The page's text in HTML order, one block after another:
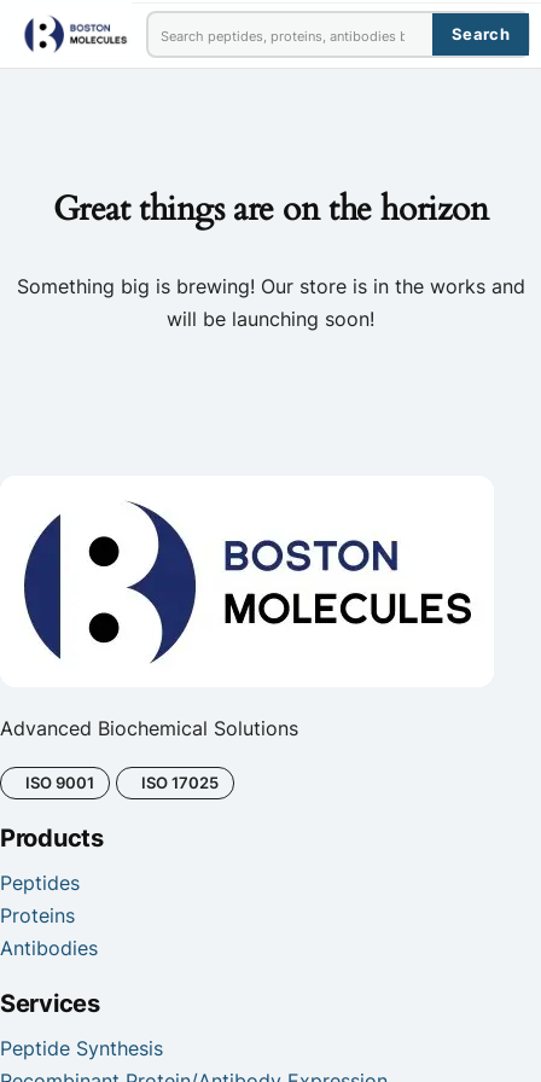
Search
Great things are on the horizon
Something big is brewing! Our store is in the works and
will be launching soon!
Advanced Biochemical Solutions
ISO 9001 ISO 17025
Products
Peptides
Proteins
Antibodies
Services
Peptide Synthesis